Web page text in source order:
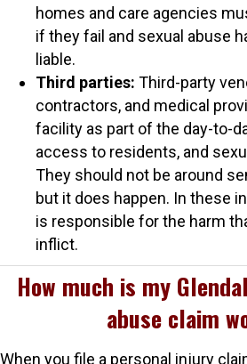
homes and care agencies
if they fail and sexual abuse
liable.
Third parties: Third-party
contractors, and medical
facility as part of the day-to-
access to residents, and
They should not be around
but it does happen. In these
is responsible for the harm
inflict.
How much is my
abuse claim
When you file a personal injury